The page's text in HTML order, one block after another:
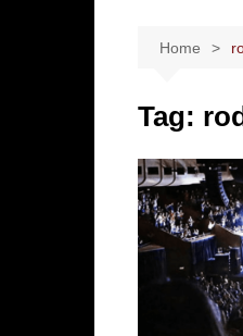
Home
Tag: